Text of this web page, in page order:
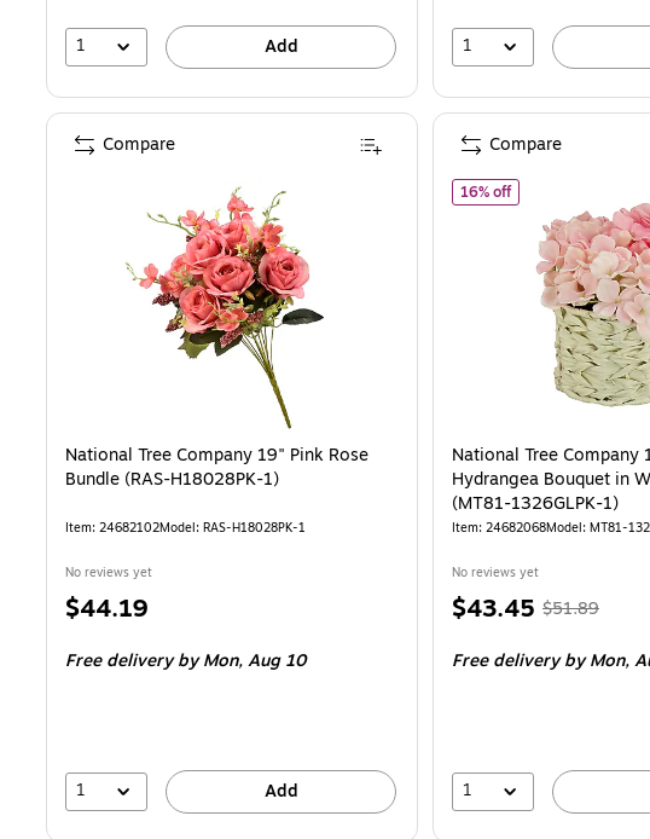
16%
1 Add
16%
1
National Tree Company 19" Pink Rose
Bundle (RAS-H18028PK-1)
Item: 24682102Model: RAS-H18028PK-1
No reviews yet
Price
$44.19
Free deliveryby Mon, Aug 10
1 Add
Compare
16% offof National Tree
National Tree Company
Hydrangea Bouquet in
(MT81-1326GLPK-1)
Item: 24682068Model: MT81-
No reviews yet
Price
$43.45 , Regular
$51.89,
16%
$51.89
Free deliveryby Mon,
1
Compare